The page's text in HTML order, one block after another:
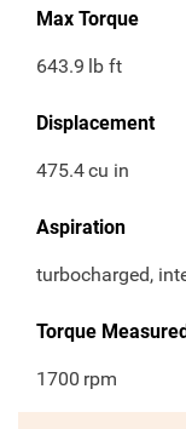
Max Torque
643.9 lb ft
Displacement
475.4cu in
Aspiration
turbocharged,
Torque
1700 rpm